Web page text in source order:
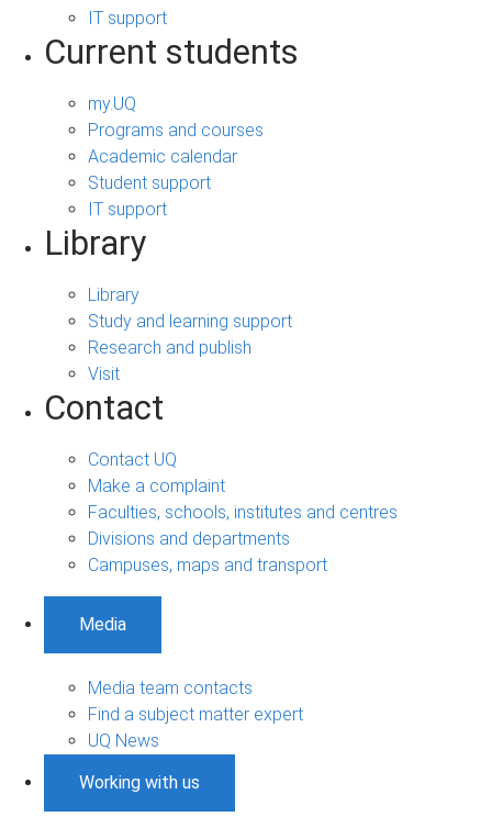
IT support
Current students
my.UQ
Programs and courses
Academic calendar
Student support
IT support
Library
Library
Study and learning support
Research and publish
Visit
Contact
Contact UQ
Make a complaint
Faculties, schools, institutes and centres
Divisions and departments
Campuses, maps and transport
Media
Media team contacts
Find a subject matter expert
UQ News
Working with us